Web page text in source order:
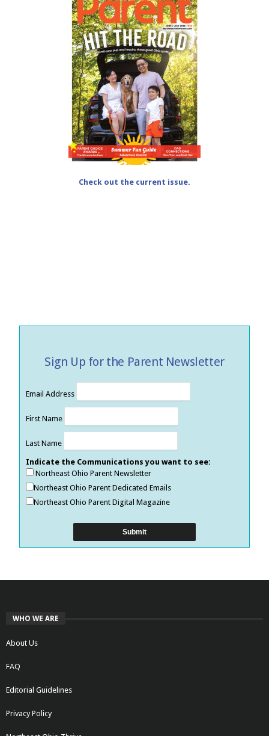
Check out the current issue.
Sign Up for the Parent Newsletter
Email Address
First Name
Last Name
Indicate the Communications you want to see:
Northeast Ohio Parent Newsletter
Northeast Ohio Parent Dedicated Emails
Northeast Ohio Parent Digital Magazine
WHO WE ARE
About Us
FAQ
Editorial Guidelines
Privacy Policy